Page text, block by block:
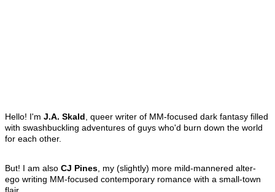
Hello! I'm J.A. Skald , queer writer of MM-focused dark fantasy filled
with swashbuckling adventures of guys who'd burn down the world
for each other.
But! I am also CJ Pines , my (slightly) more mild-mannered alter-
ego writing MM-focused contemporary romance with a small-town